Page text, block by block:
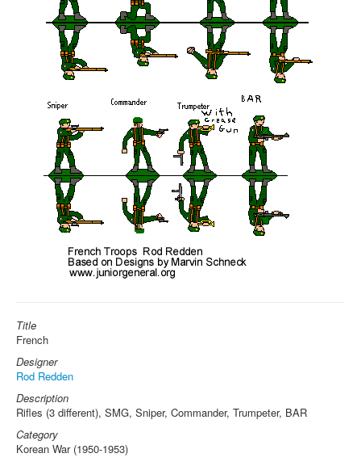
Title
French
Designer
Rod Redden
Description
Rifles (3 different), SMG, Sniper, Commander, Trumpeter, BAR
Category
Korean War (1950-1953)